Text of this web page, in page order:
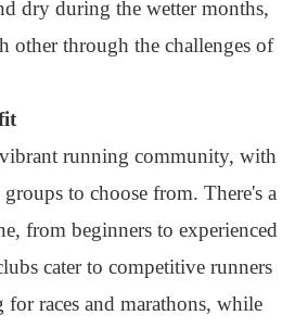
dry during the wetter months,
other through the challenges of
running community, with
to choose from. There's a
from beginners to experienced
cater to competitive runners
for races and marathons, while